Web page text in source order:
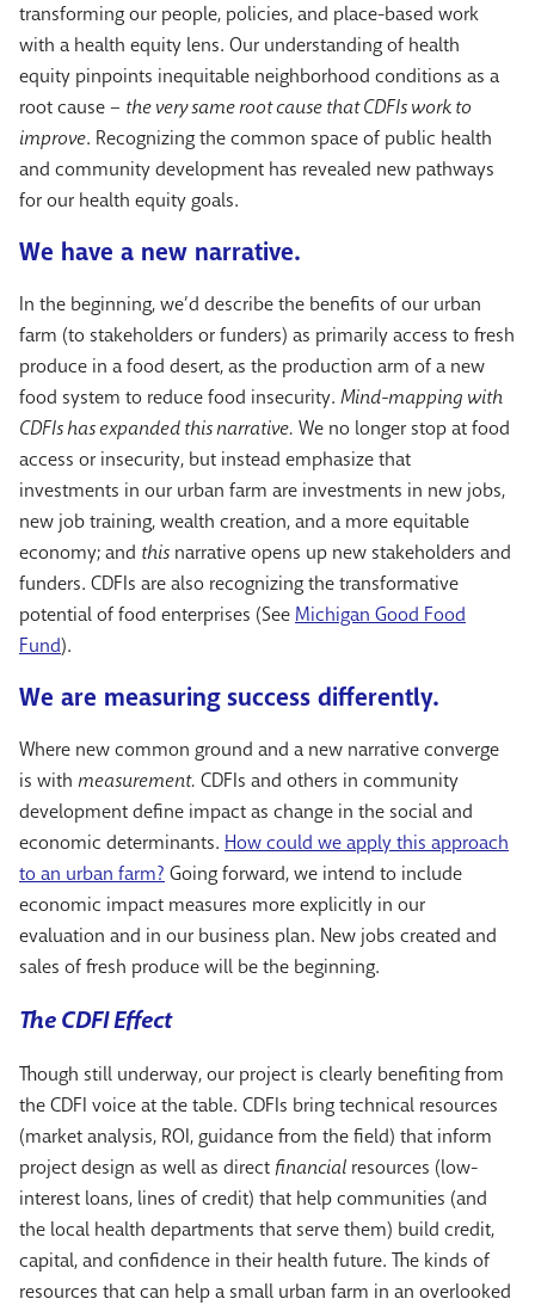
transforming our people, policies, and place-based work
with a health equity lens. Our understanding of health
equity pinpoints inequitable neighborhood conditions as a
root cause – the very same root cause that CDFIs work to
improve. Recognizing the common space of public health
and community development has revealed new pathways
for our health equity goals.
We have a new narrative.
In the beginning, we’d describe the benefits of our urban
farm (to stakeholders or funders) as primarily access to fresh
produce in a food desert, as the production arm of a new
food system to reduce food insecurity. Mind-mapping with
CDFIs has expanded this narrative. We no longer stop at food
access or insecurity, but instead emphasize that
investments in our urban farm are investments in new jobs,
new job training, wealth creation, and a more equitable
economy; and this narrative opens up new stakeholders and
funders. CDFIs are also recognizing the transformative
potential of food enterprises (See Michigan Good Food
Fund).
We are measuring success differently.
Where new common ground and a new narrative converge
is with measurement. CDFIs and others in community
development define impact as change in the social and
economic determinants. How could we apply this approach
to an urban farm? Going forward, we intend to include
economic impact measures more explicitly in our
evaluation and in our business plan. New jobs created and
sales of fresh produce will be the beginning.
The CDFI Effect
Though still underway, our project is clearly benefiting from
the CDFI voice at the table. CDFIs bring technical resources
(market analysis, ROI, guidance from the field) that inform
project design as well as direct financial resources (low-
interest loans, lines of credit) that help communities (and
the local health departments that serve them) build credit,
capital, and confidence in their health future. The kinds of
resources that can help a small urban farm in an overlooked